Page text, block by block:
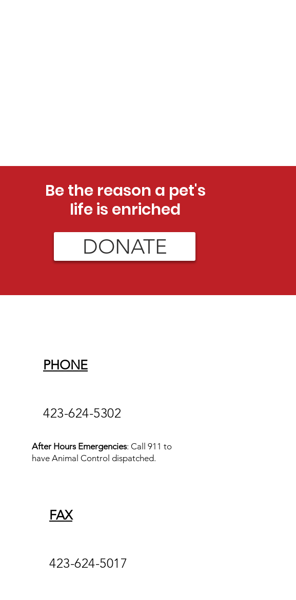
Be the reason a pet's
life is enriched
DONATE
PHONE
423-624-5302
After Hours Emergencies: Call 911 to
have Animal Control dispatched.
FAX
423-624-5017